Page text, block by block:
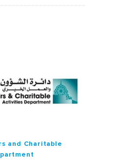
and Charitable